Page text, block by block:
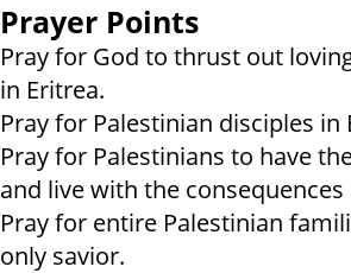
Prayer Points
Pray for God to thrust out
in Eritrea.
Pray for Palestinian disciples
Pray for Palestinians to have
and live with the
Pray for entire Palestinian
only savior.